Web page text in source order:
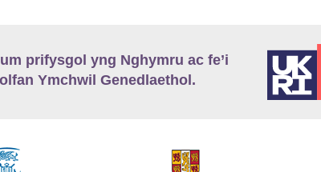
prifysgol yng Nghymru ac fe’i
Ymchwil Genedlaethol.